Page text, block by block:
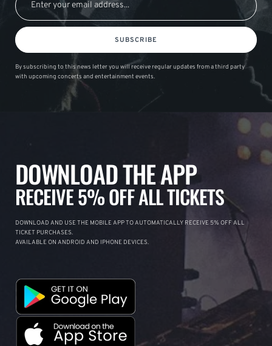
SUBSCRIBE
By subscribing to this news letter you will receive regular updates from a third party
with upcoming concerts and entertainment events.
DOWNLOAD THE APP
RECEIVE 5% OFF ALL TICKETS
DOWNLOAD AND USE THE MOBILE APP TO AUTOMATICALLY RECEIVE 5% OFF ALL
TICKET PURCHASES.
AVAILABLE ON ANDROID AND IPHONE DEVICES.